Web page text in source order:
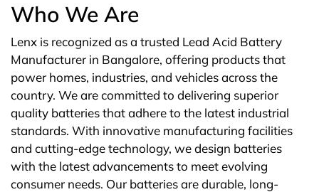
Who We Are
Lenx is recognized as a trusted Lead Acid Battery
Manufacturer in Bangalore, offering products that
power homes, industries, and vehicles across the
country. We are committed to delivering superior
quality batteries that adhere to the latest industrial
standards. With innovative manufacturing facilities
and cutting-edge technology, we design batteries
with the latest advancements to meet evolving
consumer needs. Our batteries are durable, long-